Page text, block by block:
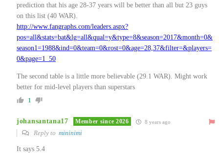
prediction that his age 28-37 years will be better than all but 23 guys
on this list (40 WAR).
http://www.fangraphs.com/leaders.aspx?
pos=all&stats=bat&lg=all&qual=y&type=8&season=2017&month=0&
season1=1988&ind=0&team=0&rost=0&age=28,37&filter=&players=
0&page=1_50
The second table is a little more believable (29.1 WAR). Might work
better for mid-level players than superstars
1
johansantana17 Member since 2026 8 years ago
Reply to mininimi
It says 5.4